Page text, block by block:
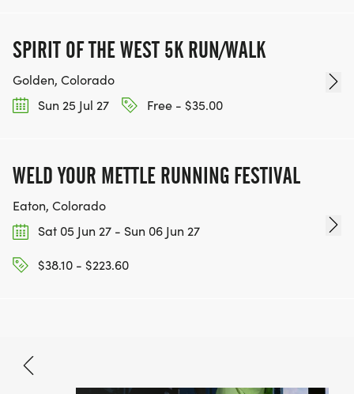
SPIRIT OF THE WEST 5K RUN/WALK
Golden, Colorado
Sun 25 Jul 27
Free - $35.00
WELD YOUR METTLE RUNNING FESTIVAL
Eaton, Colorado
Sat 05 Jun 27 - Sun 06 Jun 27
$38.10 - $223.60
Jun 12, 2027
$22.20 - $69.90